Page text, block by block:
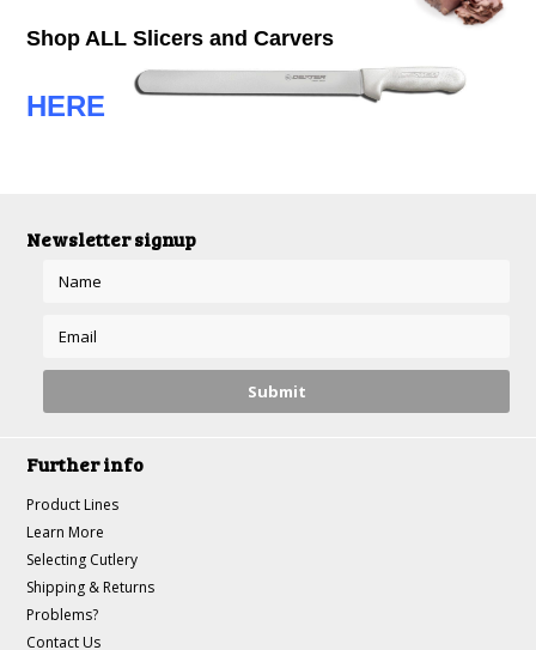
Shop ALL Slicers and Carvers
HERE
Newsletter signup
Further info
Product Lines
Learn More
Selecting Cutlery
Shipping & Returns
Problems?
Contact Us